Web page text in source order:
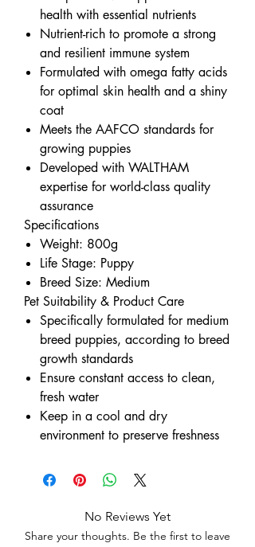
health with essential nutrients
Nutrient-rich to promote a strong
and resilient immune system
Formulated with omega fatty acids
for optimal skin health and a shiny
coat
Meets the AAFCO standards for
growing puppies
Developed with WALTHAM
expertise for world-class quality
assurance
Specifications
Weight: 800g
Life Stage: Puppy
Breed Size: Medium
Pet Suitability & Product Care
Specifically formulated for medium
breed puppies, according to breed
growth standards
Ensure constant access to clean,
fresh water
Keep in a cool and dry
environment to preserve freshness
No Reviews Yet
Share your thoughts. Be the first to leave